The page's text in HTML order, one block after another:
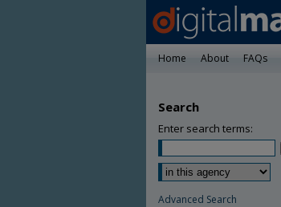
Home About FAQs
Search
Enter search terms:
Advanced Search